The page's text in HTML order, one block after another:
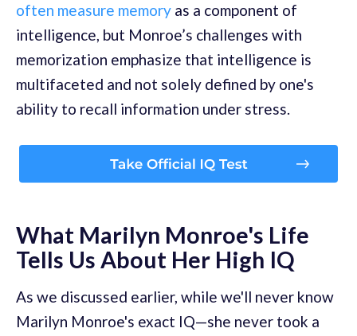
often measure memory as a component of
intelligence, but Monroe’s challenges with
memorization emphasize that intelligence is
multifaceted and not solely defined by one's
ability to recall information under stress.
What Marilyn Monroe's Life
Tells Us About Her High IQ
As we discussed earlier, while we'll never know
Marilyn Monroe's exact IQ—she never took a